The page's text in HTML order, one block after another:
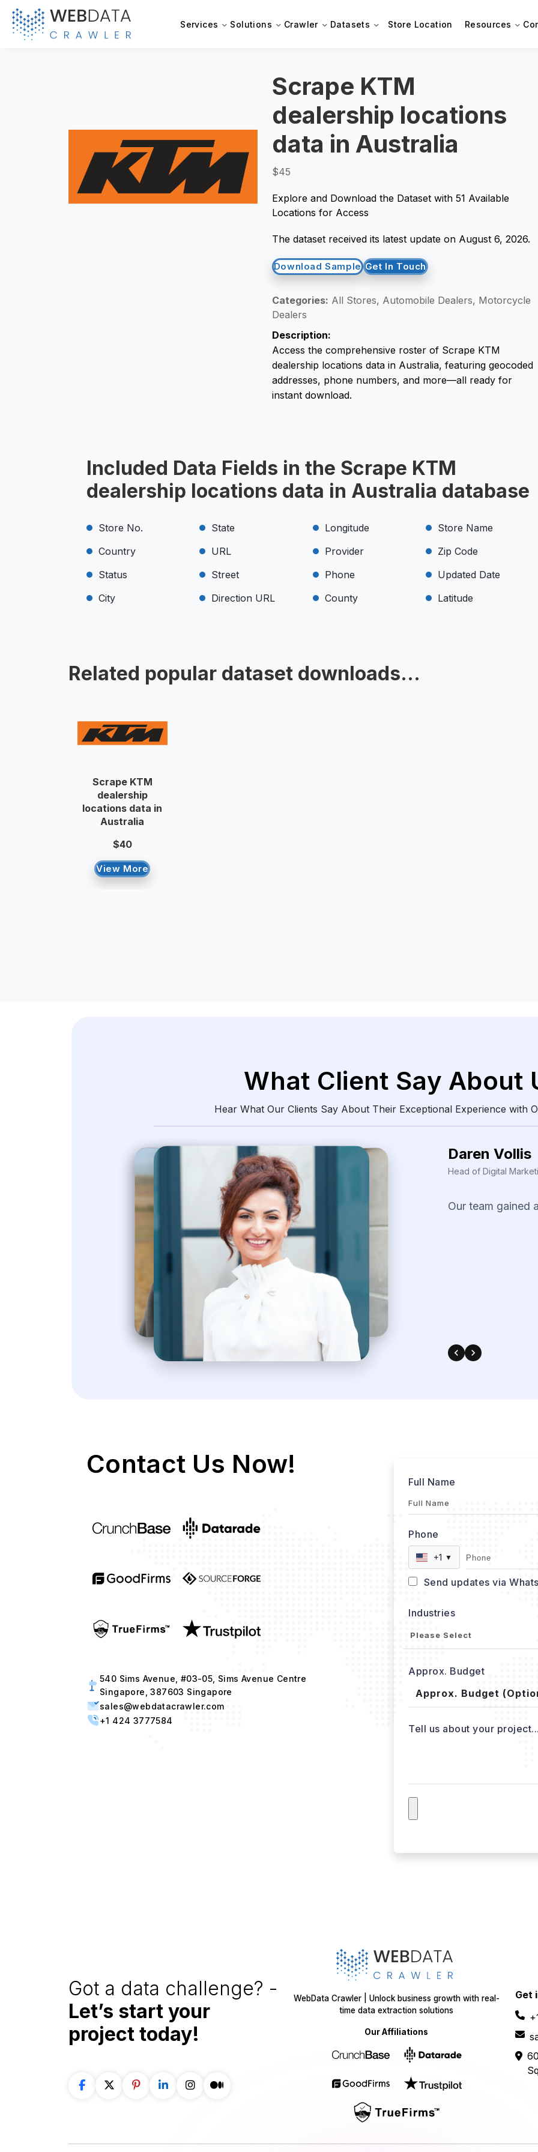
Services Solutions Crawler Datasets Store Location Resources
Scrape KTM
dealership locations
data in Australia
$45
Explore and Download the Dataset with 51 Available
Locations for Access
The dataset received its latest update on August 6, 2026.
Download Sample Get In Touch
Categories: All Stores, Automobile Dealers, Motorcycle
Dealers
Description:
Access the comprehensive roster of Scrape KTM
dealership locations data in Australia, featuring geocoded
addresses, phone numbers, and more—all ready for
instant download.
Included Data Fields in the Scrape KTM
dealership locations data in Australia database
Store No.
Country
Status
City
State
URL
Street
Direction URL
Longitude
Provider
Phone
County
Store Name
Zip Code
Updated Date
Latitude
Related popular dataset downloads...
Scrape KTM
dealership
locations data in
Australia
$40
View More
What Client Say About
Hear What Our Clients Say About Their Exceptional Experience with
Daren Vollis
Head of Digital
Our team gained a
Contact Us Now!
540 Sims Avenue, #03-05, Sims Avenue Centre
Singapore, 387603 Singapore
sales@webdatacrawler.com
+1 424 3777584
Full Name
Phone
+1 ▼
Send updates via
Industries
Approx. Budget
Tell us about your project...
Got a data challenge? -
Let’s start your
project today!
WebData Crawler | Unlock business growth with real-
time data extraction solutions
Our Affiliations
Get